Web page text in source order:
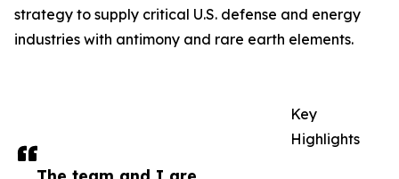
strategy to supply critical U.S. defense and energy
industries with antimony and rare earth elements.
Key
Highlights